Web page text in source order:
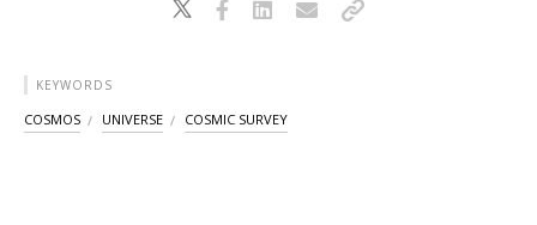
KEYWORDS
COSMOS UNIVERSE COSMIC SURVEY